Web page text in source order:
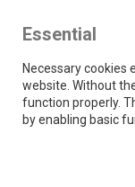
to
Essential
Necessary cookies
website. Without
function properly.
by enabling basic